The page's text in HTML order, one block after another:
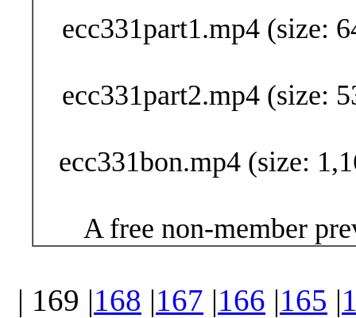
ecc331part1.mp4 (size:
ecc331part2.mp4 (size:
ecc331bon.mp4 (size:
A free non-member
| 169 |168 |167 |166 |165 |